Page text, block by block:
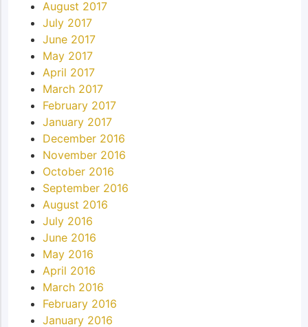
August 2017
July 2017
June 2017
May 2017
April 2017
March 2017
February 2017
January 2017
December 2016
November 2016
October 2016
September 2016
August 2016
July 2016
June 2016
May 2016
April 2016
March 2016
February 2016
January 2016